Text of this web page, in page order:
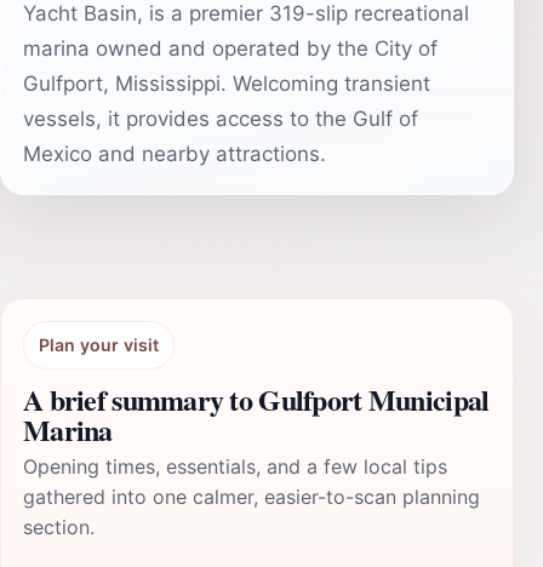
Yacht Basin, is a premier 319-slip recreational
marina owned and operated by the City of
Gulfport, Mississippi. Welcoming transient
vessels, it provides access to the Gulf of
Mexico and nearby attractions.
Plan your visit
A brief summary to Gulfport Municipal
Marina
Opening times, essentials, and a few local tips
gathered into one calmer, easier-to-scan planning
section.